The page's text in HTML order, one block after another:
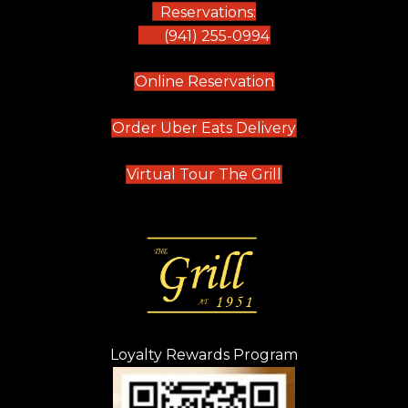
Reservations:
(941) 255-0994
Online Reservation(opens in new tab)
Order Uber Eats Delivery(opens in new
Virtual Tour The Grill (opens in new
Loyalty Rewards Program
(opens in new